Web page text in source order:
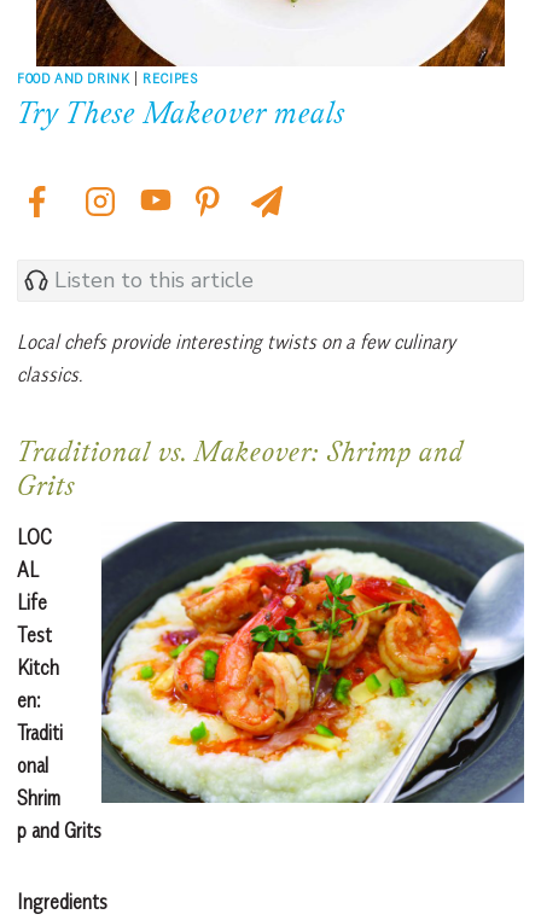
FOOD AND DRINK | RECIPES
Try These Makeover meals
Listen to this article
Local chefs provide interesting twists on a few culinary
classics.
Traditional vs. Makeover: Shrimp and
Grits
LOC
AL
Life
Test
Kitch
en:
Traditi
onal
Shrim
p and Grits
Ingredients